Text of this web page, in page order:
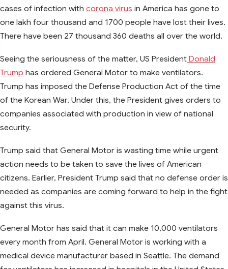
cases of infection with corona virus in America has gone to
one lakh four thousand and 1700 people have lost their lives.
There have been 27 thousand 360 deaths all over the world.
Seeing the seriousness of the matter, US President Donald
Trump has ordered General Motor to make ventilators.
Trump has imposed the Defense Production Act of the time
of the Korean War. Under this, the President gives orders to
companies associated with production in view of national
security.
Trump said that General Motor is wasting time while urgent
action needs to be taken to save the lives of American
citizens. Earlier, President Trump said that no defense order is
needed as companies are coming forward to help in the fight
against this virus.
General Motor has said that it can make 10,000 ventilators
every month from April. General Motor is working with a
medical device manufacturer based in Seattle. The demand